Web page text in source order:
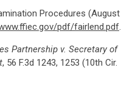
Procedures (August
pdf/fairlend.pdf.
Partnership v. Secretary of
, 56 F.3d 1243, 1253 (10th Cir.